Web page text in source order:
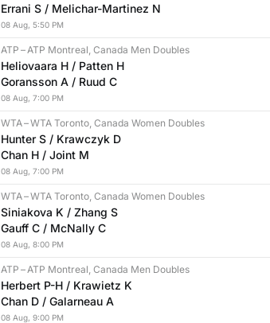
Errani S / Melichar-Martinez N
08 Aug, 5:50 PM
ATP –ATP Montreal, Canada Men Doubles
Heliovaara H / Patten H
Goransson A / Ruud C
08 Aug, 7:00 PM
WTA–WTA Toronto, Canada Women Doubles
Hunter S / Krawczyk D
Chan H / Joint M
08 Aug, 7:00 PM
WTA–WTA Toronto, Canada Women Doubles
Siniakova K / Zhang S
Gauff C / McNally C
08 Aug, 8:00 PM
ATP –ATP Montreal, Canada Men Doubles
Herbert P-H / Krawietz K
Chan D / Galarneau A
08 Aug, 9:00 PM